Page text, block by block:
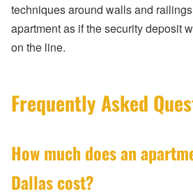
techniques around walls and
apartment as if the security deposit
on the line.
Frequently Asked
How much does an
Dallas cost?